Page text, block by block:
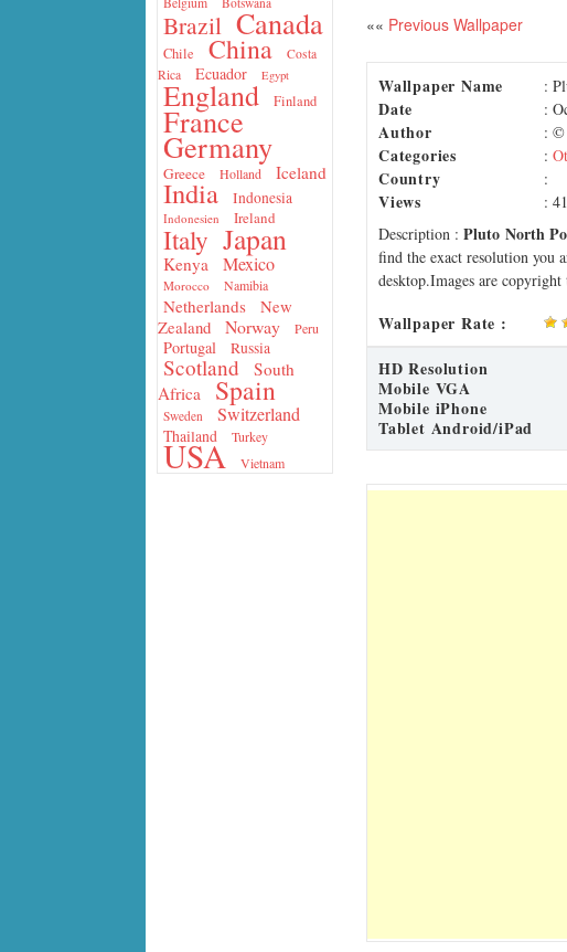
Brazil Canada
Chile China
Costa
Rica
Ecuador Egypt
England Finland
France
Germany
Greece Holland Iceland
India Indonesia
Indonesien Ireland
Italy Japan
Kenya Mexico
Morocco Namibia
Netherlands
New
Zealand
Norway Peru
Portugal Russia
Scotland
South
Africa
Spain
Sweden Switzerland
Thailand Turkey
USA Vietnam
«« Previous Wallpaper
Wallpaper Name :
Date :
Author : ©
Categories :
Country :
Views
:
Description :Pluto North
find the exact resolution you
desktop.Images are
Wallpaper Rate :
HD Resolution
Mobile VGA
Mobile iPhone
Tablet Android/iPad